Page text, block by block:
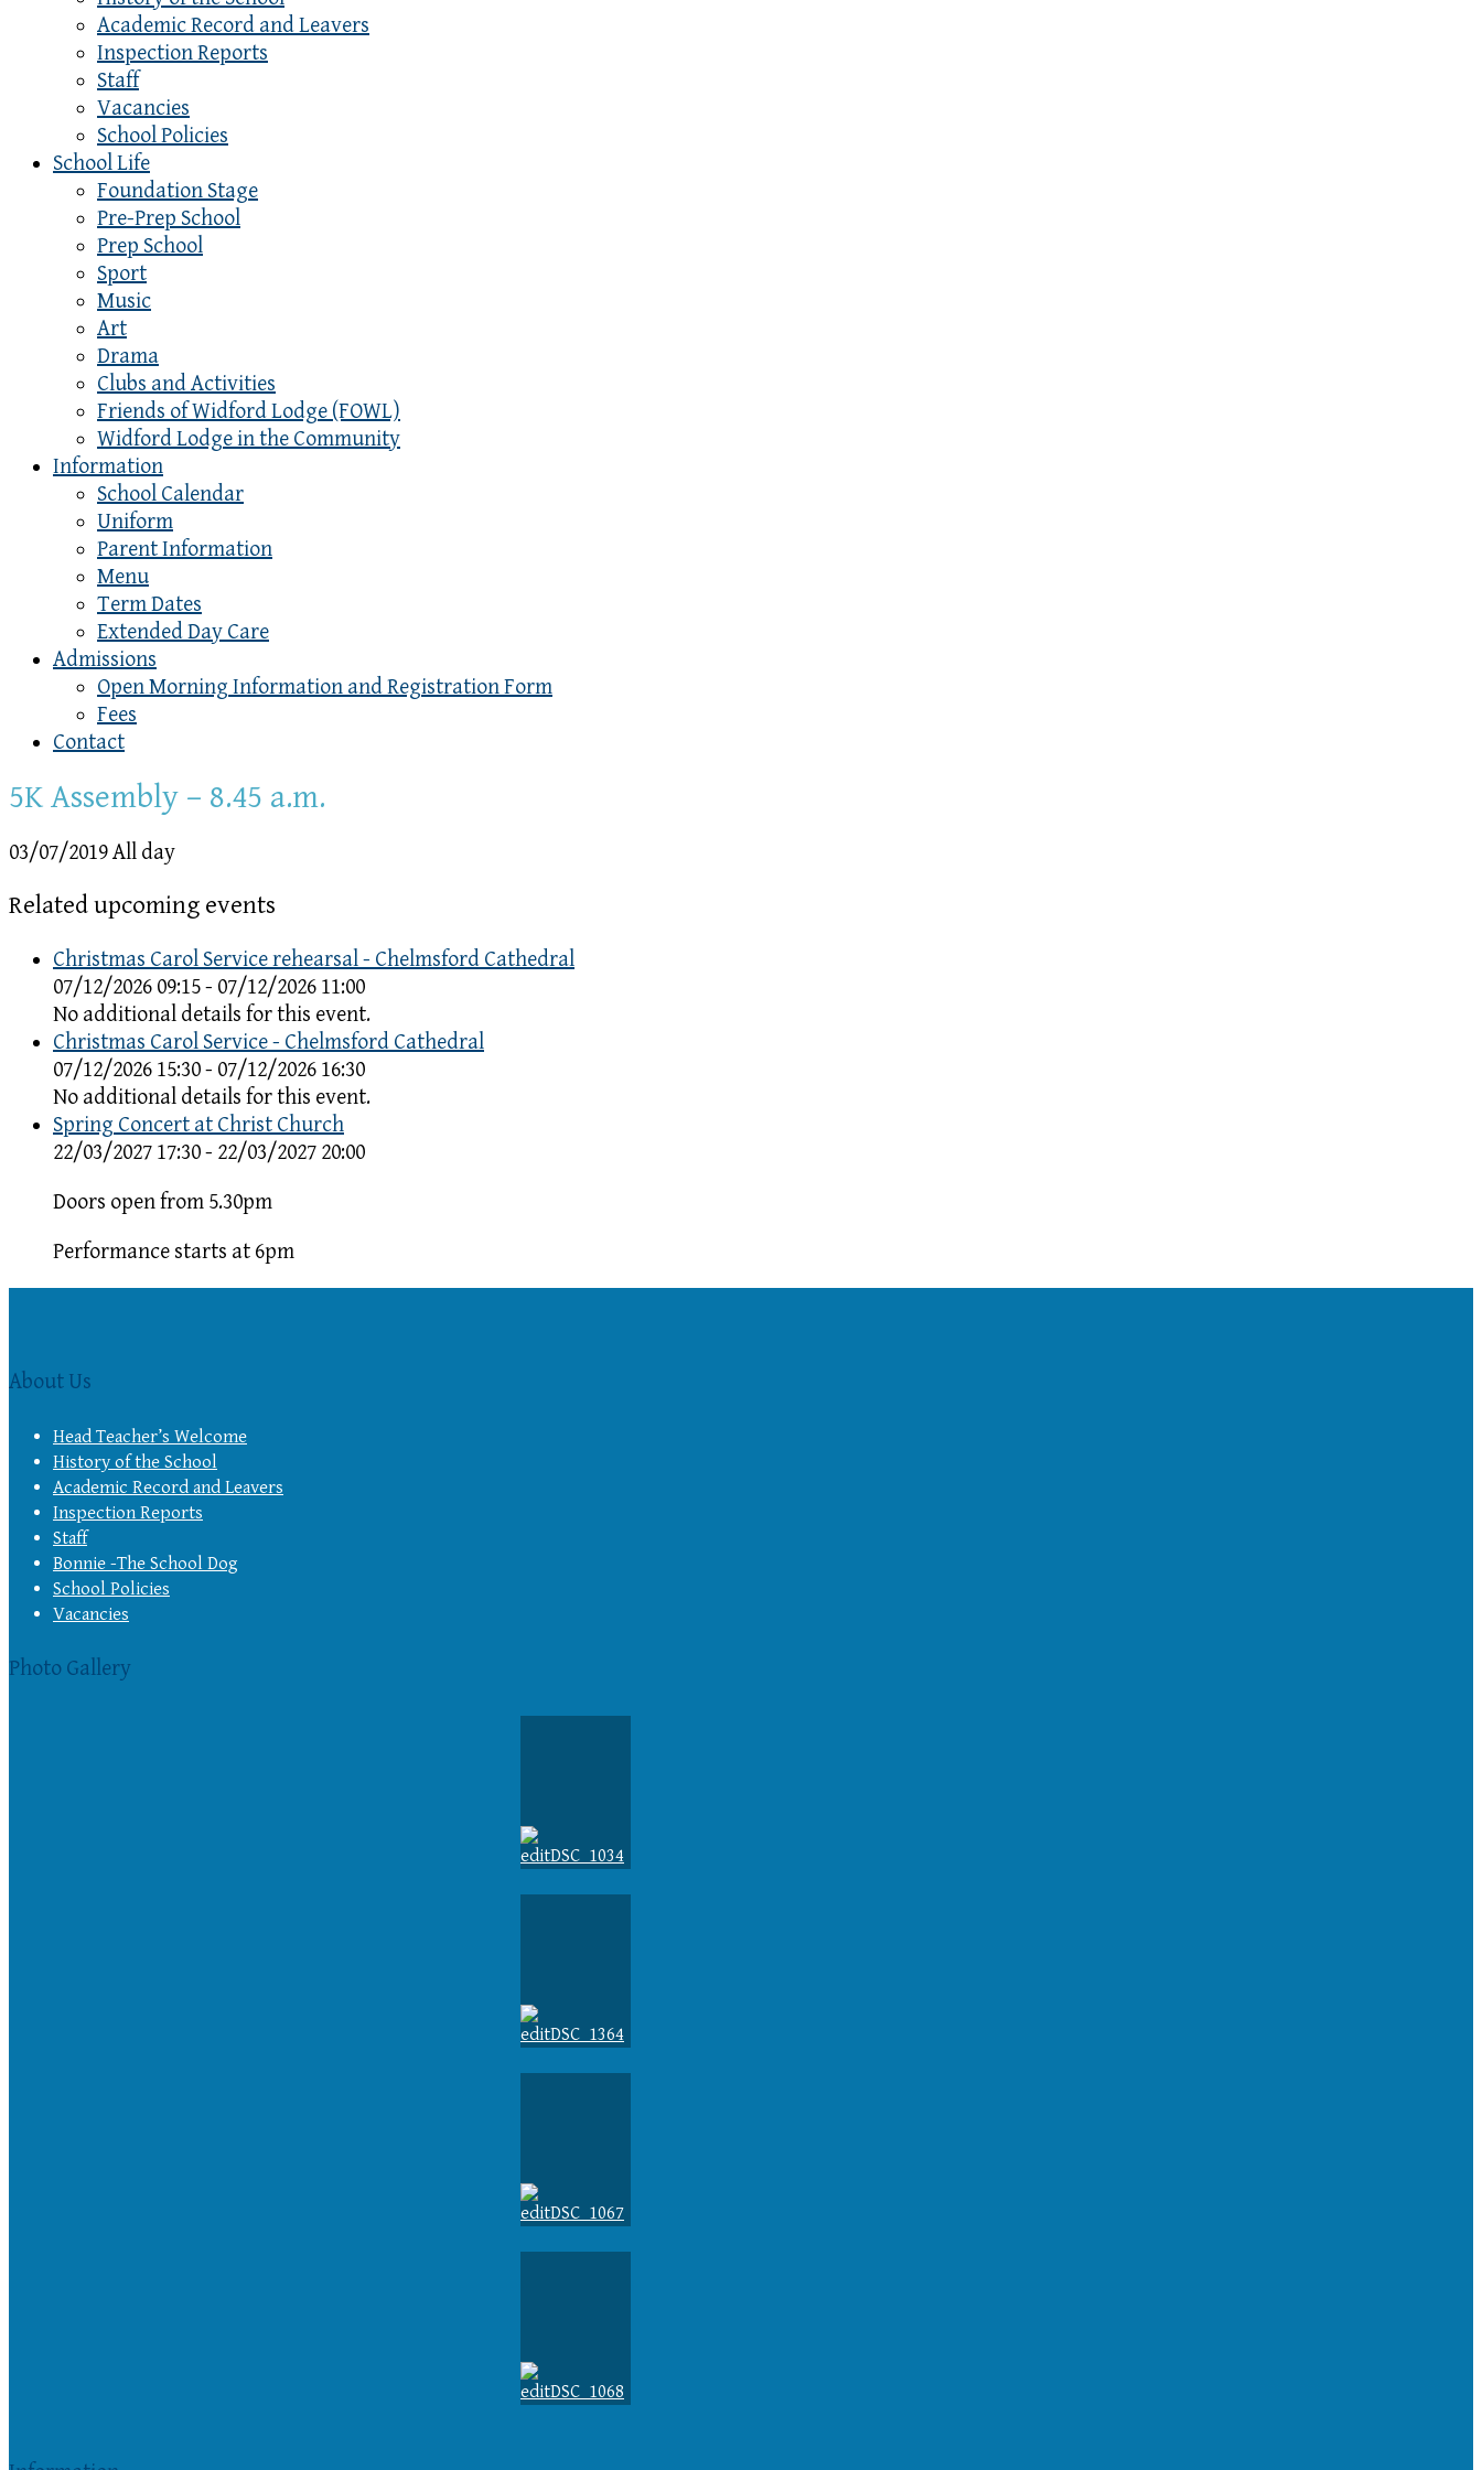
Academic Record and Leavers
Inspection Reports
Staff
Vacancies
School Policies
School Life
Foundation Stage
Pre-Prep School
Prep School
Sport
Music
Art
Drama
Clubs and Activities
Friends of Widford Lodge (FOWL)
Widford Lodge in the Community
Information
School Calendar
Uniform
Parent Information
Menu
Term Dates
Extended Day Care
Admissions
Open Morning Information and Registration Form
Fees
Contact
5K Assembly – 8.45 a.m.
03/07/2019 All day
Related upcoming events
Christmas Carol Service rehearsal - Chelmsford Cathedral
07/12/2026 09:15 - 07/12/2026 11:00
No additional details for this event.
Christmas Carol Service - Chelmsford Cathedral
07/12/2026 15:30 - 07/12/2026 16:30
No additional details for this event.
Spring Concert at Christ Church
22/03/2027 17:30 - 22/03/2027 20:00
Doors open from 5.30pm
Performance starts at 6pm
About Us
Head Teacher’s Welcome
History of the School
Academic Record and Leavers
Inspection Reports
Staff
Bonnie -The School Dog
School Policies
Vacancies
Photo Gallery